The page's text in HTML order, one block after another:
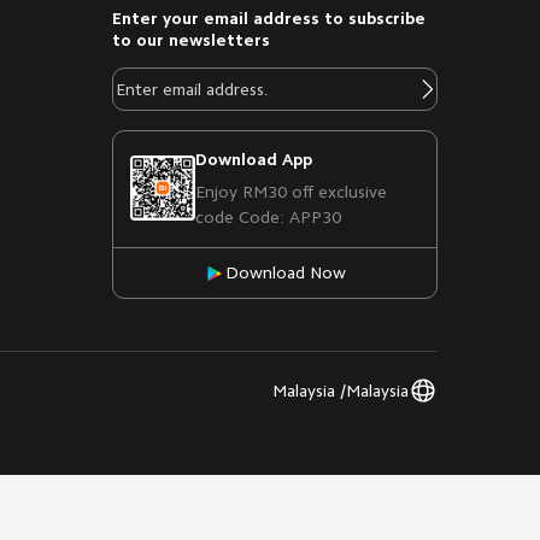
Enter your email address to subscribe
to our newsletters
Download App
Enjoy RM30 off exclusive
code Code: APP30
Download Now
Malaysia /Malaysia